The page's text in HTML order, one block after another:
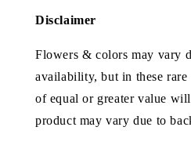
Disclaimer
Flowers & colors may vary
availability, but in these
of equal or greater value
product may vary due to